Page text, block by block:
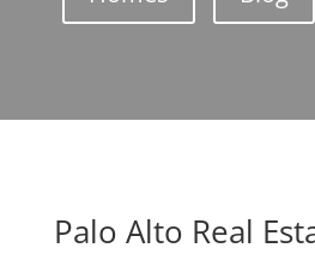
Palo Alto Real